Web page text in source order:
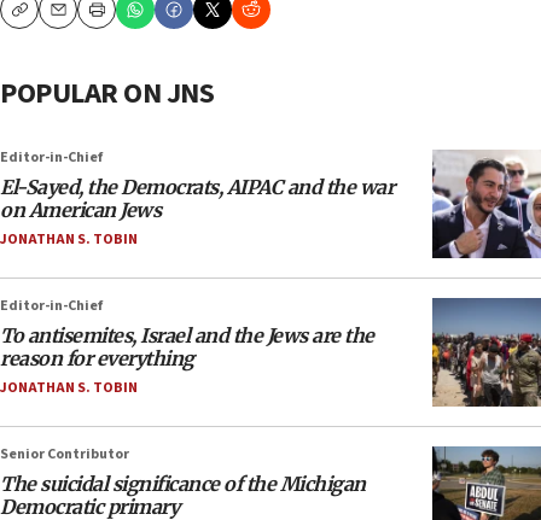
CopyEmailPrint
POPULAR ON JNS
Editor-in-Chief
El-Sayed, the Democrats, AIPAC and the war
on American Jews
JONATHAN S. TOBIN
Editor-in-Chief
To antisemites, Israel and the Jews are the
reason for everything
JONATHAN S. TOBIN
Senior Contributor
The suicidal significance of the Michigan
Democratic primary